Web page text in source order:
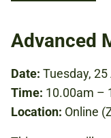
Advanced
Date: Tuesday,
Time: 10.00am –
Location: Online